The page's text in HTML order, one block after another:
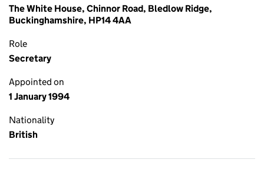
The White House, Chinnor Road, Bledlow Ridge,
Buckinghamshire, HP14 4AA
Role
Secretary
Appointed on
1 January 1994
Nationality
British